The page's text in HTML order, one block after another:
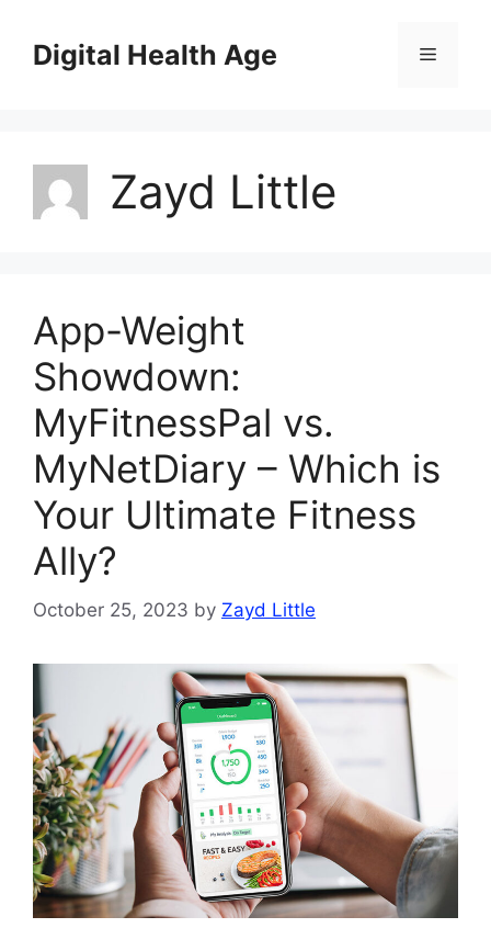
contentDigital Health Age Menu
Zayd Little
App-Weight
Showdown:
MyFitnessPal vs.
MyNetDiary – Which is
Your Ultimate Fitness
Ally?
October 25, 2023 by Zayd Little